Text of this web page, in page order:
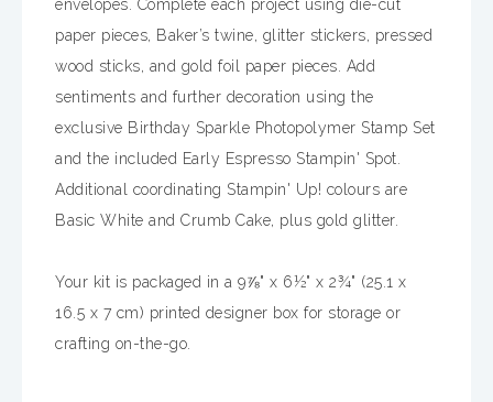
envelopes. Complete each project using die-cut
paper pieces, Baker’s twine, glitter stickers, pressed
wood sticks, and gold foil paper pieces. Add
sentiments and further decoration using the
exclusive Birthday Sparkle Photopolymer Stamp Set
and the included Early Espresso Stampin' Spot.
Additional coordinating Stampin' Up! colours are
Basic White and Crumb Cake, plus gold glitter.
Your kit is packaged in a 9⅞" x 6½" x 2¾" (25.1 x
16.5 x 7 cm) printed designer box for storage or
crafting on-the-go.